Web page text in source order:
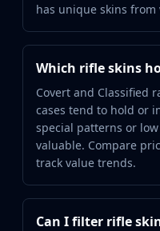
has unique skins from
Which rifle skins
Covert and Classified
cases tend to hold or
special patterns or
valuable. Compare
track value trends.
Can I filter rifle